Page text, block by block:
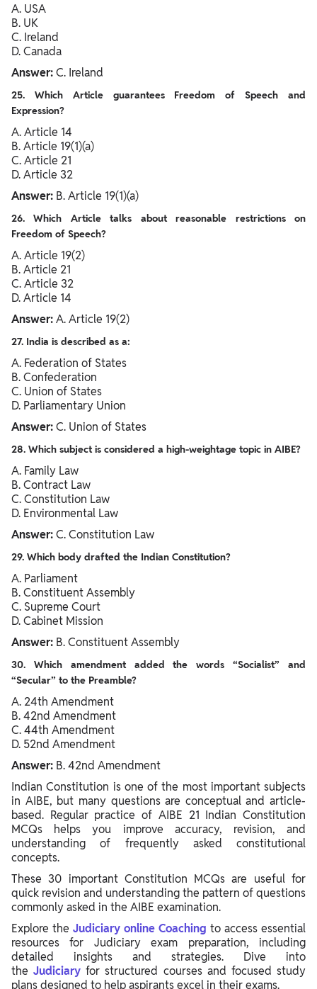
A. USA
B. UK
C. Ireland
D. Canada
Answer:C. Ireland
25. Which Article guarantees Freedom of Speech and
Expression?
A. Article 14
B. Article 19(1)(a)
C. Article 21
D. Article 32
Answer: B. Article 19(1)(a)
26. Which Article talks about reasonable restrictions on
Freedom of Speech?
A. Article 19(2)
B. Article 21
C. Article 32
D. Article 14
Answer:A. Article 19(2)
27. India is described as a:
A. Federation of States
B. Confederation
C. Union of States
D. Parliamentary Union
Answer:C. Union of States
28. Which subject is considered a high-weightage topic in AIBE?
A. Family Law
B. Contract Law
C. Constitution Law
D. Environmental Law
Answer:C. Constitution Law
29. Which body drafted the Indian Constitution?
A. Parliament
B. Constituent Assembly
C. Supreme Court
D. Cabinet Mission
Answer: B. Constituent Assembly
30. Which amendment added the words “Socialist” and
“Secular” to the Preamble?
A. 24th Amendment
B. 42nd Amendment
C. 44th Amendment
D. 52nd Amendment
Answer: B. 42nd Amendment
Indian Constitution is one of the most important subjects
in AIBE, but many questions are conceptual and article-
based. Regular practice of AIBE 21 Indian Constitution
MCQs helps you improve accuracy, revision, and
understanding of frequently asked constitutional
concepts.
These 30 important Constitution MCQs are useful for
quick revision and understanding the pattern of questions
commonly asked in the AIBE examination.
Explore the Judiciary online Coaching to access essential
resources for Judiciary exam preparation, including
detailed insights and strategies. Dive into
theJudiciary for structured courses and focused study
plans designed to help aspirants excel in their exams.